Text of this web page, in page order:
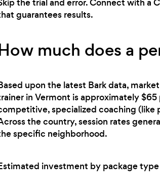
guarantees results.
much does a
upon the latest Bark data,
in Vermont is approximately
specialized coaching
the country, session rates
specific neighborhood.
investment by package